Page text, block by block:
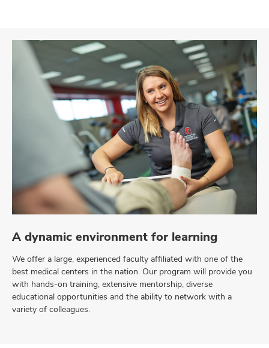
A dynamic environment for learning
We offer a large, experienced faculty affiliated with one of the
best medical centers in the nation. Our program will provide you
with hands-on training, extensive mentorship, diverse
educational opportunities and the ability to network with a
variety of colleagues.